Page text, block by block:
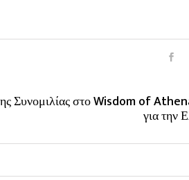
Συνομιλίας στο Wisdom of
για την